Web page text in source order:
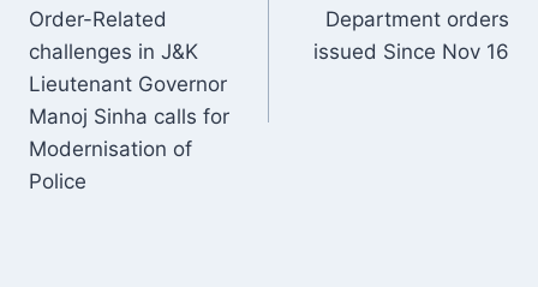
Order-Related
challenges in J&K
Lieutenant Governor
Manoj Sinha calls for
Modernisation of
Police
Department orders
issued Since Nov 16